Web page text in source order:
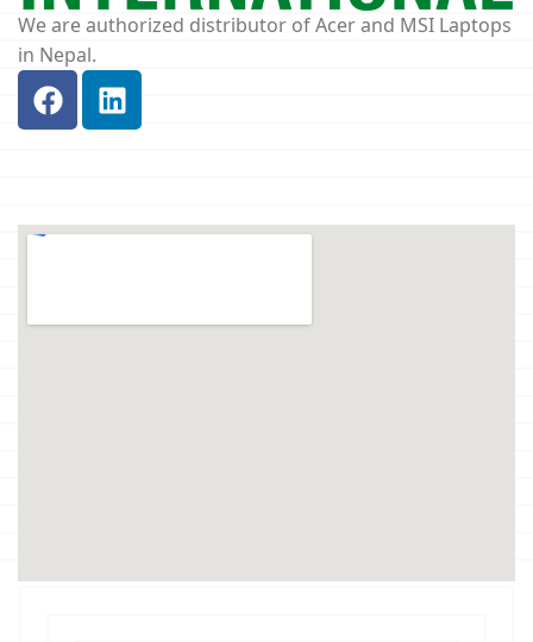
We are authorized distributor of Acer and MSI Laptops
in Nepal.